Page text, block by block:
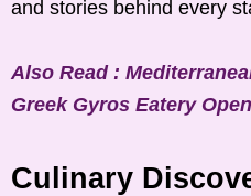
and stories behind every
Also Read :
Greek Gyros Eatery
Culinary